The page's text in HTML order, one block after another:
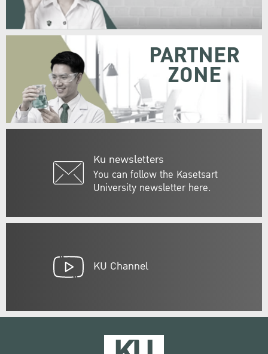
Ku newsletters
You can follow the Kasetsart
University newsletter here.
PARTNER
ZONE
KU Channel